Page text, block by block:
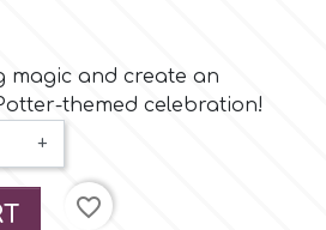
magic and create an
themed celebration!
+
favorite_border